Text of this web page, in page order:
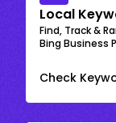
Local
Find, Track &
Bing Business
Check